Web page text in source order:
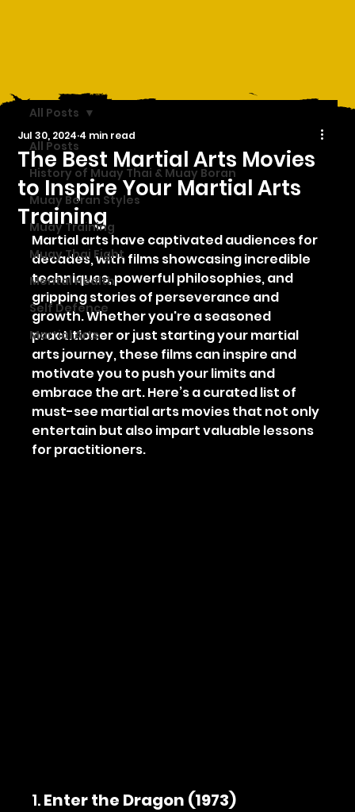
All Posts
History of Muay Thai & Muay Boran
Muay Boran Styles
Muay Training
Muay Thai Fight
Mental Health
Self Defence
Martial Arts
All Posts
The Best Martial Arts Movies
to Inspire Your Martial Arts
Training
Jul 30, 2024 4 min read
Martial arts have captivated audiences for
decades, with films showcasing incredible
techniques, powerful philosophies, and
gripping stories of perseverance and
growth. Whether you're a seasoned
practitioner or just starting your martial
arts journey, these films can inspire and
motivate you to push your limits and
embrace the art. Here’s a curated list of
must-see martial arts movies that not only
entertain but also impart valuable lessons
for practitioners.
1. Enter the Dragon (1973)